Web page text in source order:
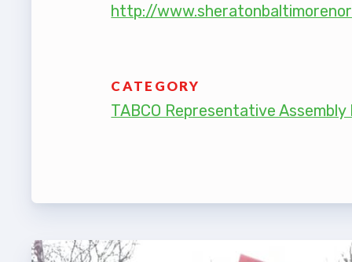
NEA
http://
CATEGORY
TABCO Representative Assembly